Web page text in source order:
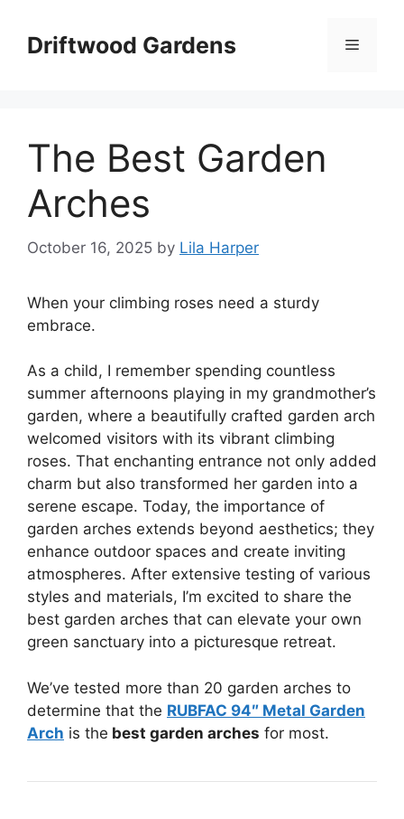
contentDriftwood Gardens Menu
The Best Garden
Arches
October 16, 2025 by Lila Harper
When your climbing roses need a sturdy
embrace.
As a child, I remember spending countless
summer afternoons playing in my grandmother’s
garden, where a beautifully crafted garden arch
welcomed visitors with its vibrant climbing
roses. That enchanting entrance not only added
charm but also transformed her garden into a
serene escape. Today, the importance of
garden arches extends beyond aesthetics; they
enhance outdoor spaces and create inviting
atmospheres. After extensive testing of various
styles and materials, I’m excited to share the
best garden arches that can elevate your own
green sanctuary into a picturesque retreat.
We’ve tested more than 20 garden arches to
determine that the RUBFAC 94″ Metal Garden
Arch is the best garden arches for most.